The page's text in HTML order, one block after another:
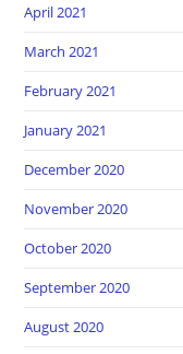
April 2021
March 2021
February 2021
January 2021
December 2020
November 2020
October 2020
September 2020
August 2020